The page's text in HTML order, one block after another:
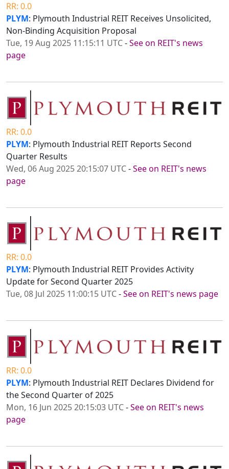
RR: 0.0
PLYM: Plymouth Industrial REIT Receives Unsolicited,
Non-Binding Acquisition Proposal
Tue, 19 Aug 2025 11:15:11 UTC-See on REIT's news
page
RR: 0.0
PLYM: Plymouth Industrial REIT Reports Second
Quarter Results
Wed, 06 Aug 2025 20:15:07 UTC-See on REIT's news
page
RR: 0.0
PLYM: Plymouth Industrial REIT Provides Activity
Update for Second Quarter 2025
Tue, 08 Jul 2025 11:00:15 UTC-See on REIT's news page
RR: 0.0
PLYM: Plymouth Industrial REIT Declares Dividend for
the Second Quarter of 2025
Mon, 16 Jun 2025 20:15:03 UTC-See on REIT's news
page